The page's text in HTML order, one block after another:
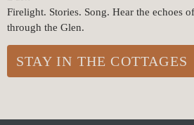
Firelight. Stories. Song. Hear the echoes
through the Glen.
STAY IN THE COTTAGES